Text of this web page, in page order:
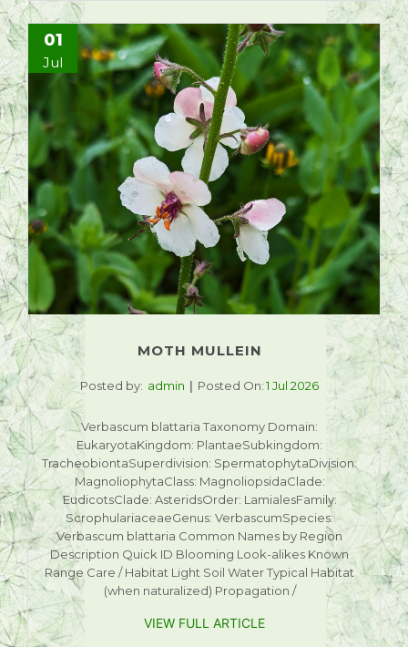
01
Jul
MOTH MULLEIN
Posted by: admin Posted On:1 Jul 2026
Verbascum blattaria Taxonomy Domain:
EukaryotaKingdom: PlantaeSubkingdom:
TracheobiontaSuperdivision: SpermatophytaDivision:
MagnoliophytaClass: MagnoliopsidaClade:
EudicotsClade: AsteridsOrder: LamialesFamily:
ScrophulariaceaeGenus: VerbascumSpecies:
Verbascum blattaria Common Names by Region
Description Quick ID Blooming Look-alikes Known
Range Care / Habitat Light Soil Water Typical Habitat
(when naturalized) Propagation /
VIEW FULL ARTICLE